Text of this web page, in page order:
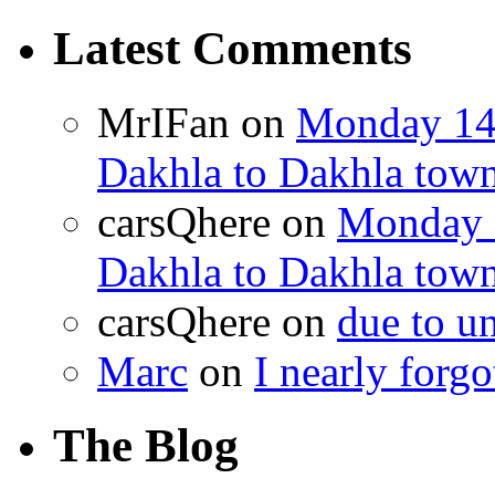
Latest Comments
MrIFan on Monday
Dakhla to Dakhla
carsQhere on Monday
Dakhla to Dakhla
carsQhere on due to
Marc on I nearly
The Blog